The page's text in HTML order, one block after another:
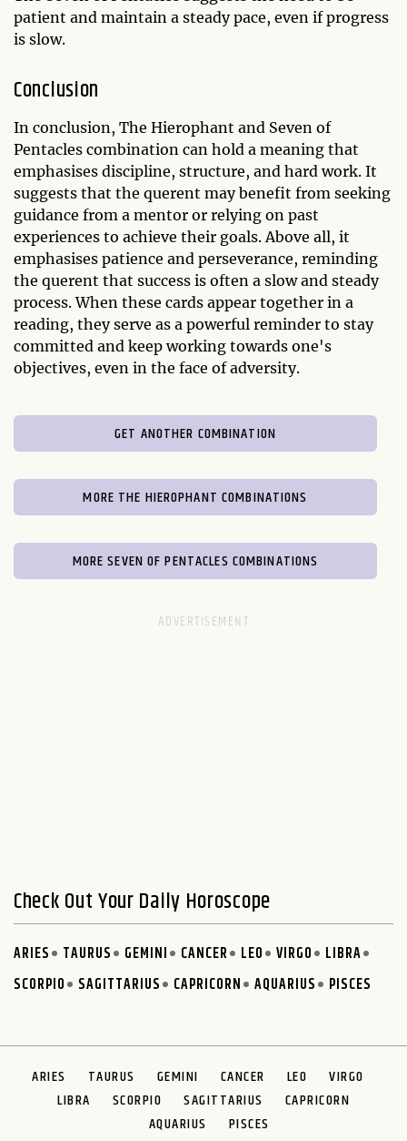
patient and maintain a steady pace, even if progress
is slow.
Conclusion
In conclusion, The Hierophant and Seven of
Pentacles combination can hold a meaning that
emphasises discipline, structure, and hard work. It
suggests that the querent may benefit from seeking
guidance from a mentor or relying on past
experiences to achieve their goals. Above all, it
emphasises patience and perseverance, reminding
the querent that success is often a slow and steady
process. When these cards appear together in a
reading, they serve as a powerful reminder to stay
committed and keep working towards one's
objectives, even in the face of adversity.
GET ANOTHER COMBINATION
MORE THE HIEROPHANT COMBINATIONS
MORE SEVEN OF PENTACLES COMBINATIONS
Check Out Your Daily Horoscope
ARIES TAURUS GEMINI CANCER LEO VIRGO
LIBRA
SCORPIO
SAGITTARIUS CAPRICORN AQUARIUS PISCES
ARIES TAURUS GEMINI CANCER LEO
VIRGO
LIBRA
SCORPIO SAGITTARIUS
CAPRICORN
AQUARIUS
PISCES